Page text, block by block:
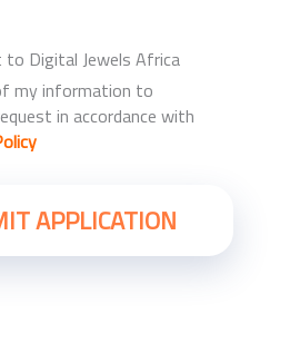
to Digital Jewels Africa
my information to
in accordance with